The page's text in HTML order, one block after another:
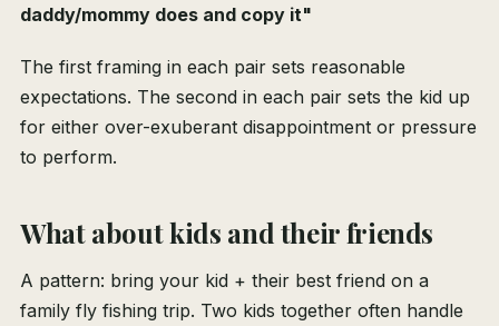
daddy/mommy does and copy it"
The first framing in each pair sets reasonable
expectations. The second in each pair sets the kid up
for either over-exuberant disappointment or pressure
to perform.
What about kids and their friends
A pattern: bring your kid + their best friend on a
family fly fishing trip. Two kids together often handle